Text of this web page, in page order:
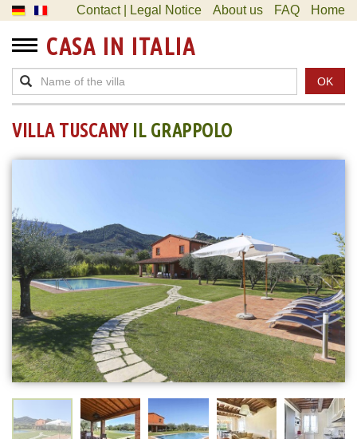
Contact | Legal Notice About us FAQ Home
CASA IN ITALIA
OK
VILLA TUSCANY IL GRAPPOLO